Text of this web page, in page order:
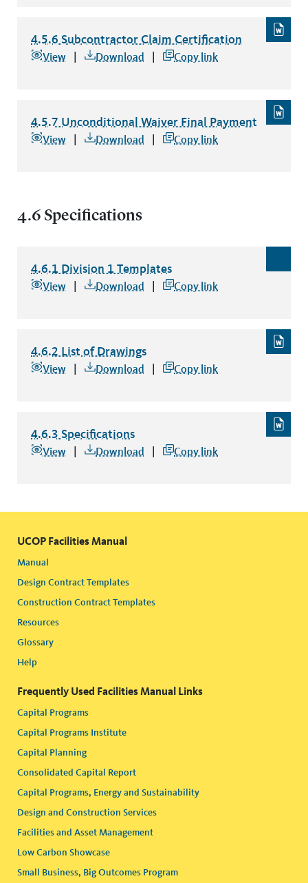
4.5.6 Subcontractor Claim Certification
4.5.6 Subcontractor Claim Certificationfile type: word
View Download Copy link
4.5.7 Unconditional Waiver Final Payment
4.5.7 Unconditional Waiver Final Payment
View Download Copy link
4.6 Specifications
4.6.1 Division 1 Templates
4.6.1 Division 1 Templates file type:
View Download Copy link
4.6.2 List of Drawings
4.6.2 List of Drawingsfile type: word
View Download Copy link
4.6.3 Specifications
4.6.3 Specificationsfile type: word
View Download Copy link
UCOP Facilities Manual
Manual
Design Contract Templates
Construction Contract Templates
Resources
Glossary
Help
Frequently Used Facilities Manual Links
Capital Programs
Capital Programs Institute
Capital Planning
Consolidated Capital Report
Capital Programs, Energy and Sustainability
Design and Construction Services
Facilities and Asset Management
Low Carbon Showcase
Small Business, Big Outcomes Program